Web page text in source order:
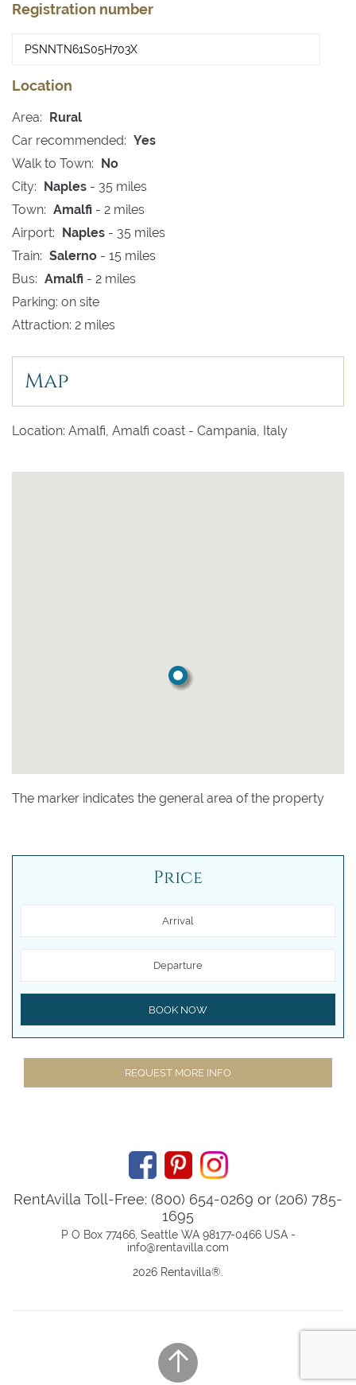
Registration number
Location
Area: Rural
Car recommended: Yes
Walk to Town: No
City: Naples - 35 miles
Town: Amalfi - 2 miles
Airport: Naples - 35 miles
Train: Salerno - 15 miles
Bus: Amalfi - 2 miles
Parking: on site
Attraction: 2 miles
Map
Location: Amalfi, Amalfi coast - Campania, Italy
The marker indicates the general area of the property
Price
Arrival
Departure
BOOK NOW
REQUEST MORE INFO
RentAvilla Toll-Free: (800) 654-0269 or (206) 785-
1695
P O Box 77466, Seattle WA 98177-0466 USA -
info@rentavilla.com
2026 Rentavilla®